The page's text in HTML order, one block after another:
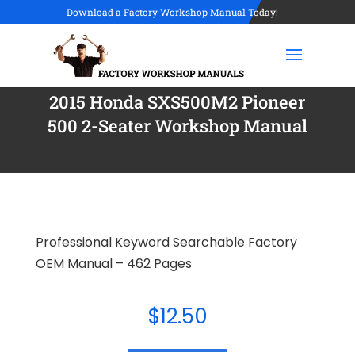
Download a Factory Workshop Manual Today!
2015 Honda SXS500M2 Pioneer
500 2-Seater Workshop Manual
Professional Keyword Searchable Factory
OEM Manual – 462 Pages
$12.50